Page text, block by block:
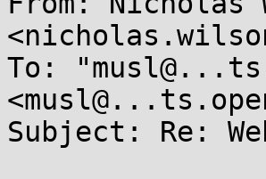
To:
Subject: Re: